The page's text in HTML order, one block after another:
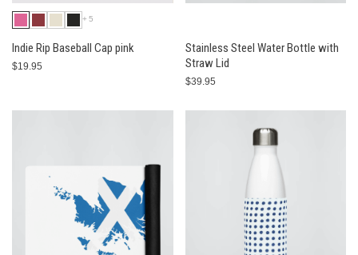
+5
Indie Rip Baseball Cap pink
$19.95
Stainless Steel Water Bottle with
Straw Lid
$39.95